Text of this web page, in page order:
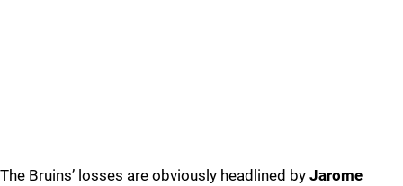
The Bruins’ losses are obviously headlined by Jarome